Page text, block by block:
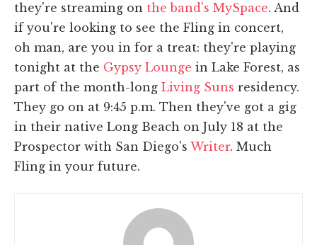
they're streaming on the band's MySpace. And
if you're looking to see the Fling in concert,
oh man, are you in for a treat: they're playing
tonight at the Gypsy Lounge in Lake Forest, as
part of the month-long Living Suns residency.
They go on at 9:45 p.m. Then they've got a gig
in their native Long Beach on July 18 at the
Prospector with San Diego's Writer. Much
Fling in your future.